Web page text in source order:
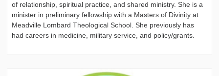
of relationship, spiritual practice, and shared ministry. She is a
minister in preliminary fellowship with a Masters of Divinity at
Meadville Lombard Theological School. She previously has
had careers in medicine, military service, and policy/grants.